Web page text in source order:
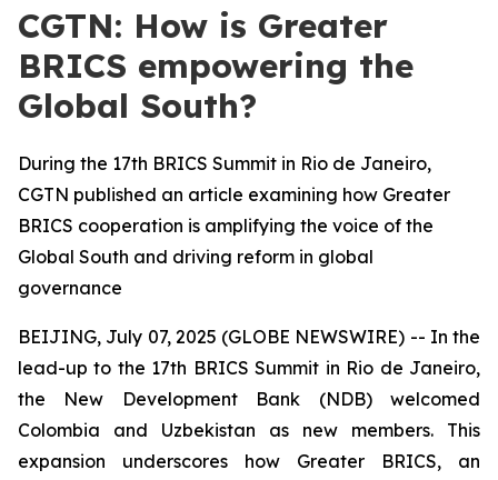
CGTN: How is Greater
BRICS empowering the
Global South?
During the 17th BRICS Summit in Rio de Janeiro,
CGTN published an article examining how Greater
BRICS cooperation is amplifying the voice of the
Global South and driving reform in global
governance
BEIJING, July 07, 2025 (GLOBE NEWSWIRE) -- In the
lead-up to the 17th BRICS Summit in Rio de Janeiro,
the New Development Bank (NDB) welcomed
Colombia and Uzbekistan as new members. This
expansion underscores how Greater BRICS, an